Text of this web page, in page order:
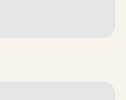
managing
security